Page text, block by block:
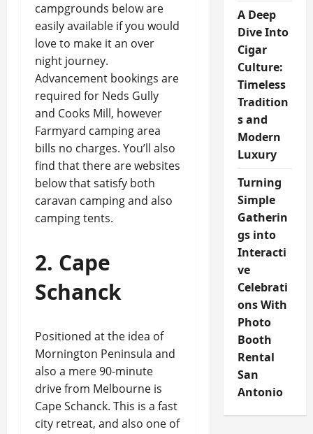
campgrounds below are
easily available if you would
love to make it an over
night journey.
Advancement bookings are
required for Neds Gully
and Cooks Mill, however
Farmyard camping area
bills no charges. You’ll also
find that there are websites
below that satisfy both
caravan camping and also
camping tents.
2. Cape
Schanck
Positioned at the idea of
Mornington Peninsula and
also a mere 90-minute
drive from Melbourne is
Cape Schanck. This is a fast
city retreat, and also one of
A Deep
Dive Into
Cigar
Culture:
Timeless
Tradition
s and
Modern
Luxury
Turning
Simple
Gatherin
gs into
Interacti
ve
Celebrati
ons With
Photo
Booth
Rental
San
Antonio